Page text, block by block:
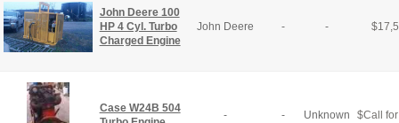
John Deere 100
HP 4 Cyl. Turbo
Charged Engine
John Deere - - $
Case W24B 504
- - Unknown $Call